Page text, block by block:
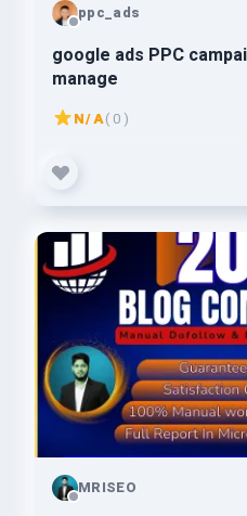
ppc_ads
google ads PPC
manage
N/A( 0 )
MRISEO